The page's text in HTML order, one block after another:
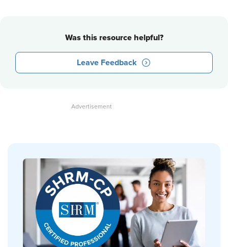
Was this resource helpful?
Leave Feedback